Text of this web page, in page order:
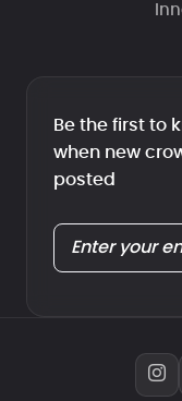
Be the first to
when new
posted